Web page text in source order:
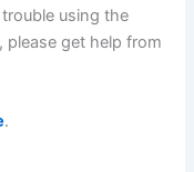
using the
get help from
.